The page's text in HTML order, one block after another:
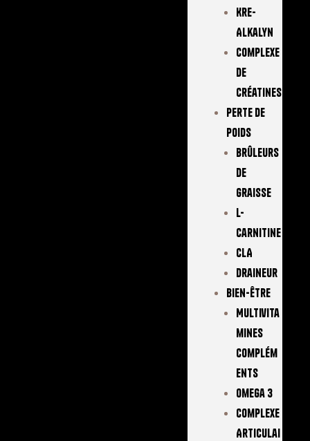
Kre-
Alkalyn
Complexe
De
Créatines
Perte De
Poids
Brûleurs
De
Graisse
L-
Carnitine
CLA
Draineur
Bien-Être
Multivita
Mines
Complém
Ents
Omega 3
Complexe
Articulai